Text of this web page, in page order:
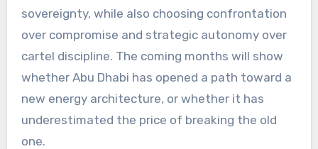
sovereignty, while also choosing confrontation
over compromise and strategic autonomy over
cartel discipline. The coming months will show
whether Abu Dhabi has opened a path toward a
new energy architecture, or whether it has
underestimated the price of breaking the old
one.